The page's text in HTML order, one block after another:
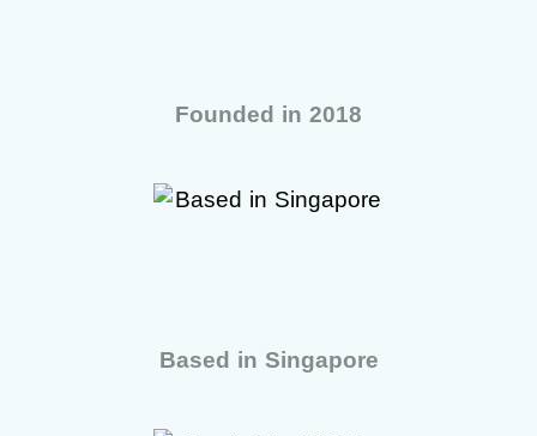
Founded in 2018
Based in Singapore